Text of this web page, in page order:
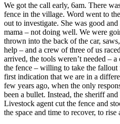
We got the call early, 6am. There
fence in the village. Word went to
out to investigate. She was good
mama – not doing well. We were
thrown into the back of the car,
help – and a crew of three of us
arrived, the tools weren’t needed –
the fence – willing to take the
first indication that we are in a
few years ago, when the only
been a bullet. Instead, the sheriff
Livestock agent cut the fence and
the space and time to recover, to rise